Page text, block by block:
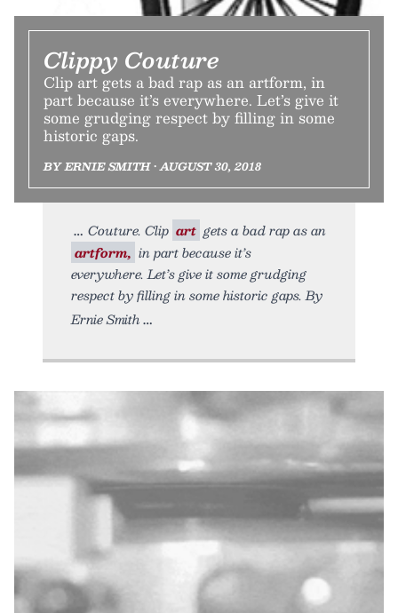
Clippy Couture
Clip art gets a bad rap as an artform, in
part because it’s everywhere. Let’s give it
some grudging respect by filling in some
historic gaps.
BY ERNIE SMITH • AUGUST 30, 2018
Couture. Clip art gets a bad rap as an
artform, in part because it’s
everywhere. Let’s give it some grudging
respect by filling in some historic gaps. By
Ernie Smith